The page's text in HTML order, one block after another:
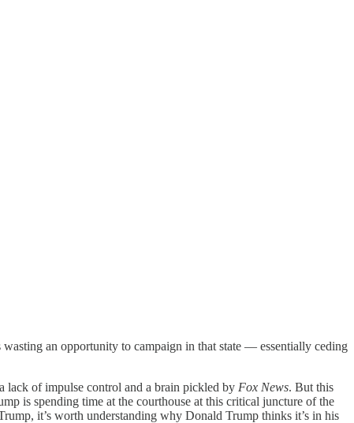
an opportunity to campaign in that state — essentially ceding
lack of impulse control and a brain pickled by Fox News. But this
is spending time at the courthouse at this critical juncture of the
it’s worth understanding why Donald Trump thinks it’s in his